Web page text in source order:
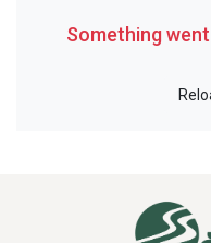
Something